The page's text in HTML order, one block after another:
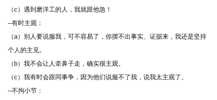
（c）遇到磨洋工的人，我就跟他急！
--有时主观：
（a）别人要说服我，可不容易了，你摆不出事实、证据来，我还是坚持
个人的主见。
（b）我不会让人牵鼻子走，确实很主观。
（c）我有时会跟同事争，因为他们说服不了我，说我太主观了。
--不拘小节：